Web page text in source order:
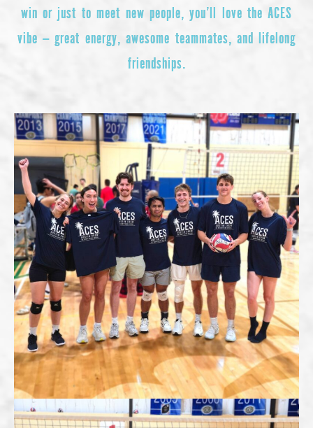
win or just to meet new people, you’ll love the ACES
vibe — great energy, awesome teammates, and lifelong
friendships.